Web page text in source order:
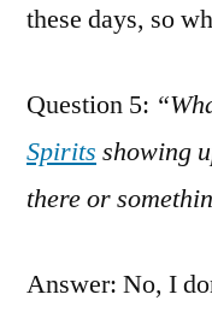
these days, so
Question 5:
Spirits showing
there or
Answer: No, I